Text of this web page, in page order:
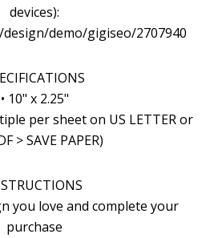
devices):
demo/gigiseo/2707940
• 10" x 2.25"
per sheet on US LETTER or
> SAVE PAPER)
you love and complete your
purchase